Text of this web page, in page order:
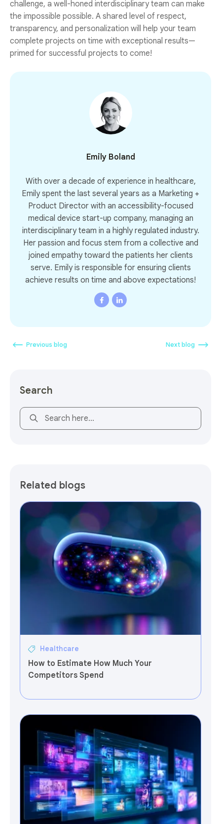
challenge, a well-honed interdisciplinary team can make
the impossible possible. A shared level of respect,
transparency, and personalization will help your team
complete projects on time with exceptional results—
primed for successful projects to come!
Emily Boland
With over a decade of experience in healthcare,
Emily spent the last several years as a Marketing +
Product Director with an accessibility-focused
medical device start-up company, managing an
interdisciplinary team in a highly regulated industry.
Her passion and focus stem from a collective and
joined empathy toward the patients her clients
serve. Emily is responsible for ensuring clients
achieve results on time and above expectations!
Previous blog Next blog
Search
This is a search field with an auto-suggest feature
Related blogs
Healthcare
How to Estimate How Much Your
Competitors Spend